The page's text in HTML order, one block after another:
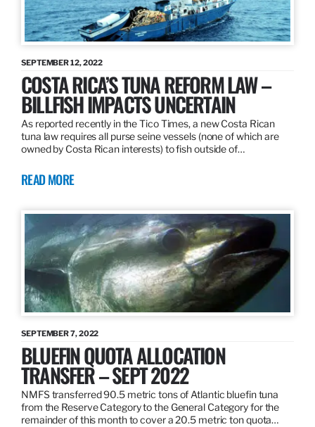
SEPTEMBER 12, 2022
COSTA RICA’S TUNA REFORM LAW –
BILLFISH IMPACTS UNCERTAIN
As reported recently in the Tico Times, a new Costa Rican
tuna law requires all purse seine vessels (none of which are
owned by Costa Rican interests) to fish outside of…
READ MORE
SEPTEMBER 7, 2022
BLUEFIN QUOTA ALLOCATION
TRANSFER – SEPT 2022
NMFS transferred 90.5 metric tons of Atlantic bluefin tuna
from the Reserve Category to the General Category for the
remainder of this month to cover a 20.5 metric ton quota…